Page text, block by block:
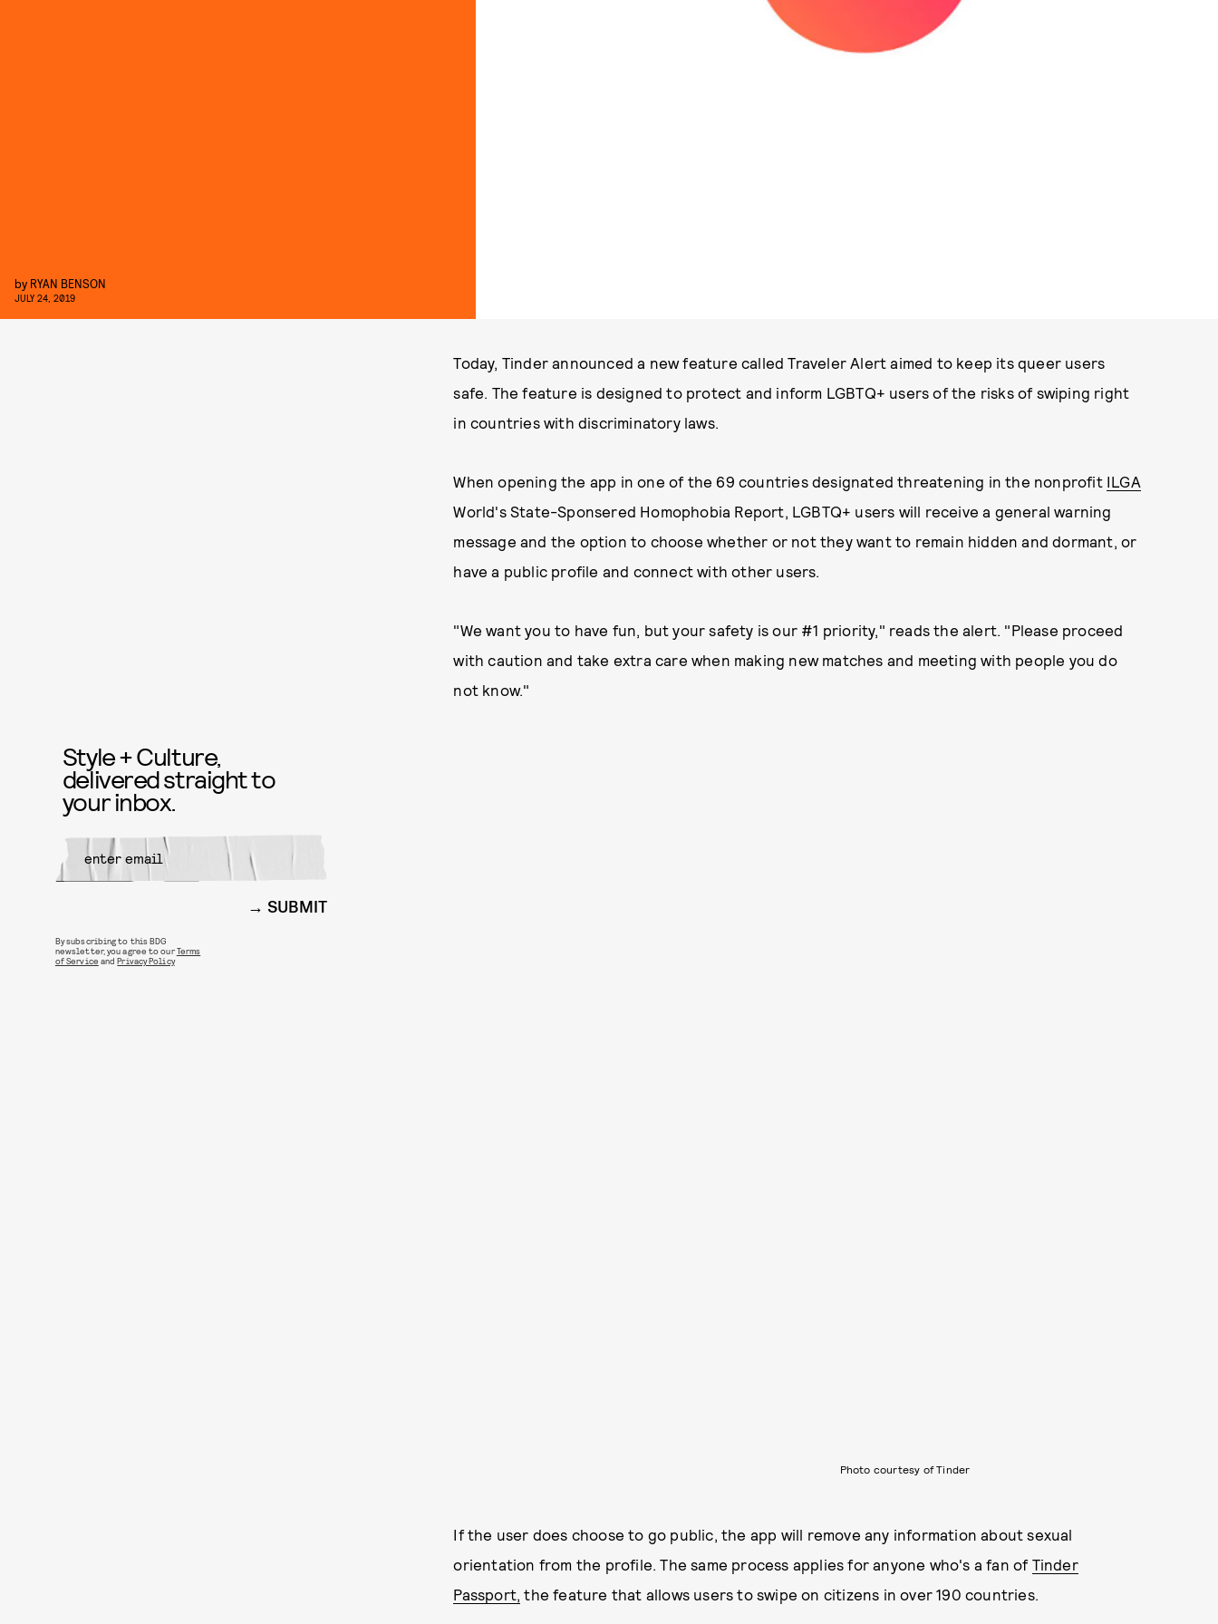
by RYAN BENSON
JULY 24, 2019
Today, Tinder announced a new feature called Traveler Alert aimed to keep its queer users
safe. The feature is designed to protect and inform LGBTQ+ users of the risks of swiping right
in countries with discriminatory laws.
When opening the app in one of the 69 countries designated threatening in the nonprofit ILGA
World's State-Sponsered Homophobia Report, LGBTQ+ users will receive a general warning
message and the option to choose whether or not they want to remain hidden and dormant, or
have a public profile and connect with other users.
"We want you to have fun, but your safety is our #1 priority," reads the alert. "Please proceed
with caution and take extra care when making new matches and meeting with people you do
not know."
Photo courtesy of Tinder
If the user does choose to go public, the app will remove any information about sexual
orientation from the profile. The same process applies for anyone who's a fan of Tinder
Passport, the feature that allows users to swipe on citizens in over 190 countries.
Style + Culture,
delivered straight to
your inbox.
SUBMIT
By subscribing to this BDG
newsletter, you agree to ourTerms
of Service andPrivacy Policy